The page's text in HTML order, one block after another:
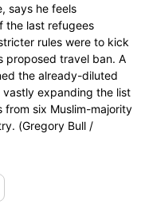
says he feels
the last refugees
rules were to kick
proposed travel ban. A
the already-diluted
expanding the list
from six Muslim-majority
(Gregory Bull /